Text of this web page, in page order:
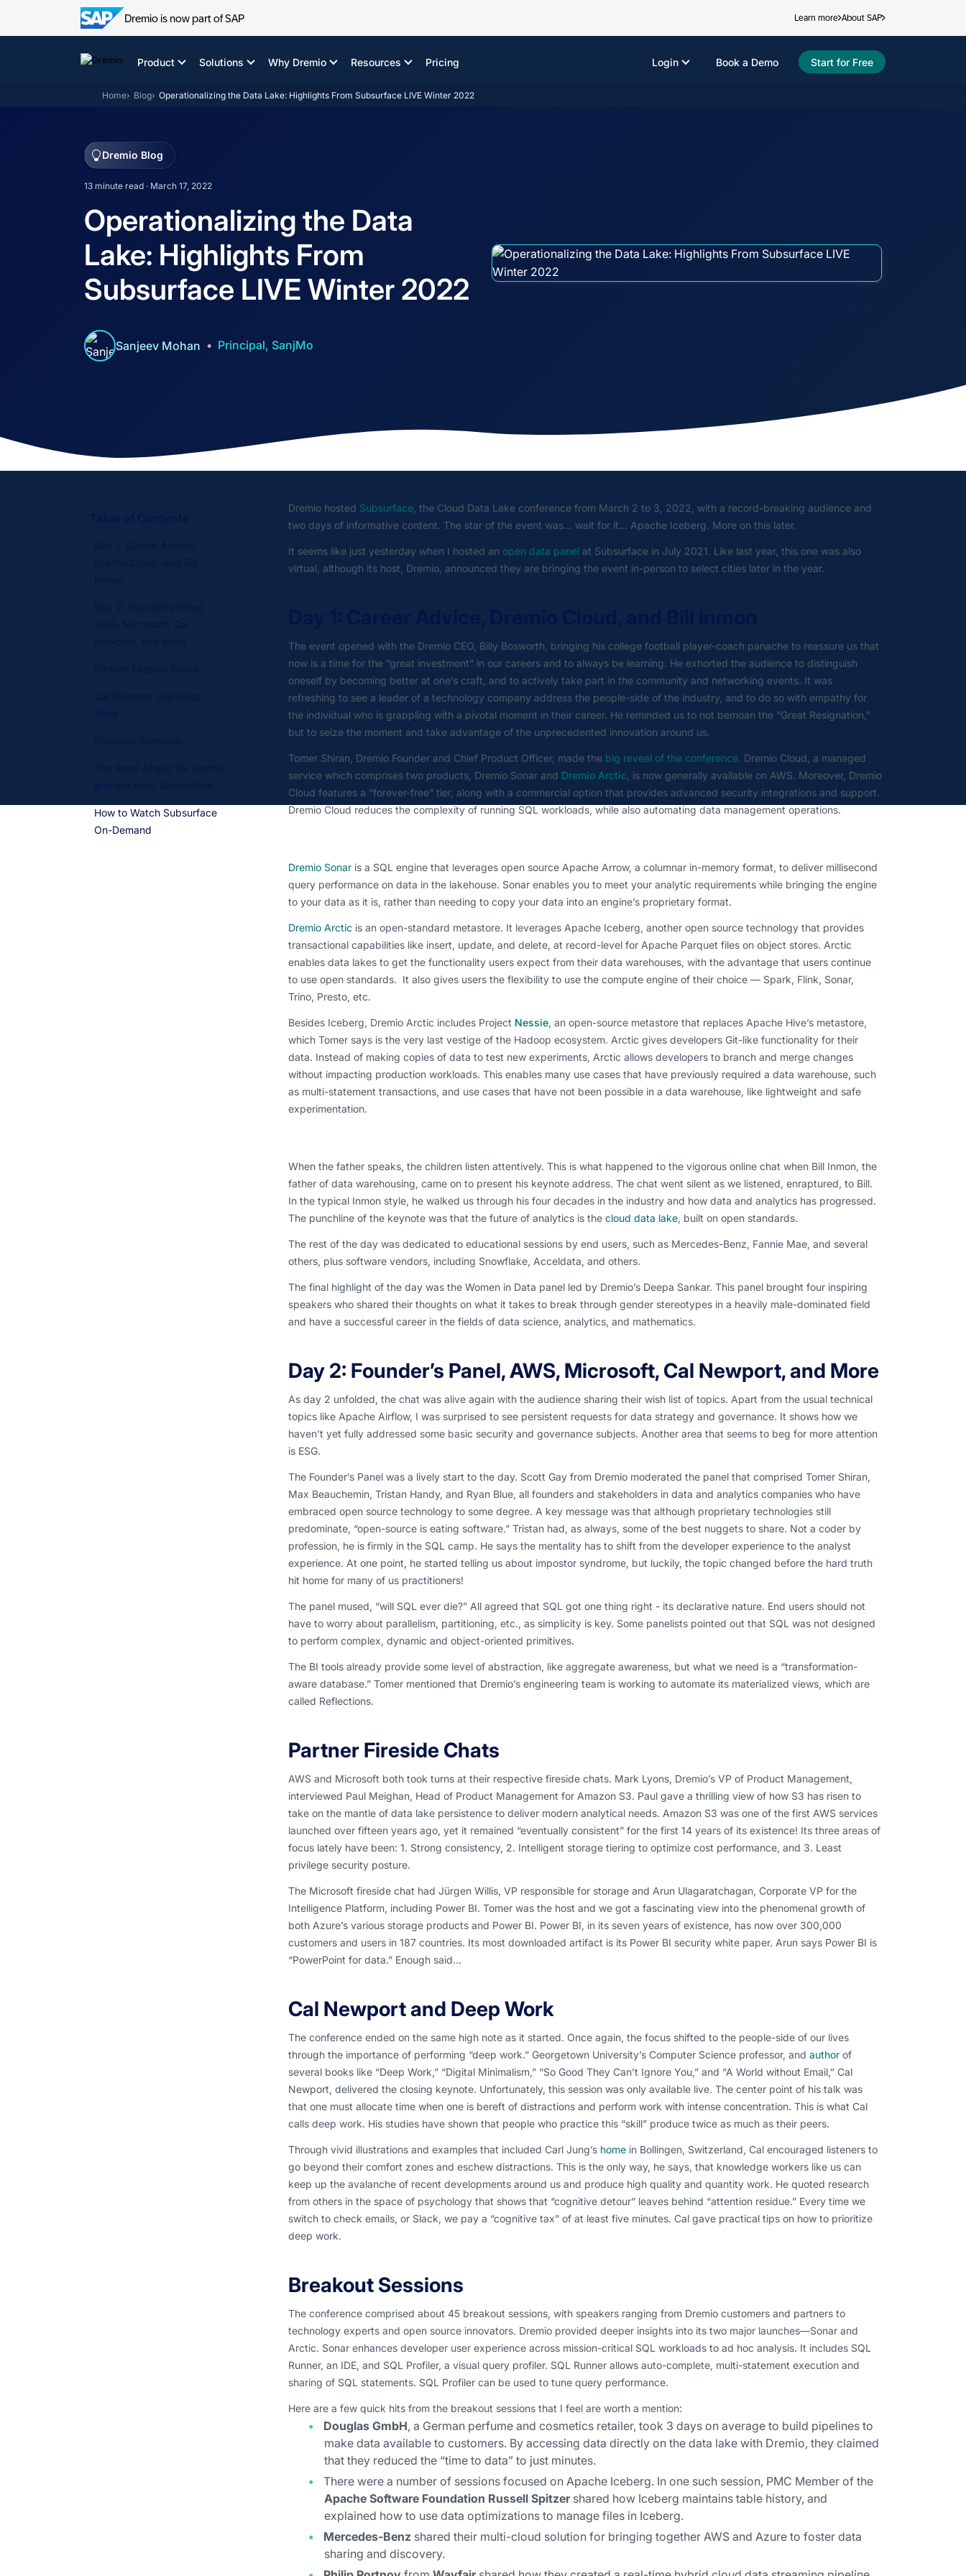
Dremio is now part of SAP Learn more About SAP
Product Solutions Why Dremio Resources Pricing Start for Free
Book a Demo
Login
Home Blog Operationalizing the Data Lake: Highlights From Subsurface LIVE Winter 2022
Dremio Blog
13 minute read · March 17, 2022
Operationalizing the Data
Lake: Highlights From
Subsurface LIVE Winter 2022
Sanjeev Mohan Principal, SanjMo
How to Watch Subsurface
On-Demand
Dremio hosted Subsurface, the Cloud Data Lake conference from March 2 to 3, 2022, with a record-breaking audience and
two days of informative content. The star of the event was… wait for it… Apache Iceberg. More on this later.
It seems like just yesterday when I hosted an open data panel at Subsurface in July 2021. Like last year, this one was also
virtual, although its host, Dremio, announced they are bringing the event in-person to select cities later in the year.
The event opened with the Dremio CEO, Billy Bosworth, bringing his college football player-coach panache to reassure us that
now is a time for the “great investment” in our careers and to always be learning. He exhorted the audience to distinguish
oneself by becoming better at one’s craft, and to actively take part in the community and networking events. It was
refreshing to see a leader of a technology company address the people-side of the industry, and to do so with empathy for
the individual who is grappling with a pivotal moment in their career. He reminded us to not bemoan the “Great Resignation,”
but to seize the moment and take advantage of the unprecedented innovation around us.
Tomer Shiran, Dremio Founder and Chief Product Officer, made the big reveal of the conference. Dremio Cloud, a managed
service which comprises two products, Dremio Sonar and Dremio Arctic , is now generally available on AWS. Moreover, Dremio
Cloud features a “forever-free” tier, along with a commercial option that provides advanced security integrations and support.
Dremio Cloud reduces the complexity of running SQL workloads, while also automating data management operations.
Dremio Sonaris a SQL engine that leverages open source Apache Arrow, a columnar in-memory format, to deliver millisecond
query performance on data in the lakehouse. Sonar enables you to meet your analytic requirements while bringing the engine
to your data as it is, rather than needing to copy your data into an engine’s proprietary format.
Dremio Arcticis an open-standard metastore. It leverages Apache Iceberg, another open source technology that provides
transactional capabilities like insert, update, and delete, at record-level for Apache Parquet files on object stores. Arctic
enables data lakes to get the functionality users expect from their data warehouses, with the advantage that users continue
to use open standards. It also gives users the flexibility to use the compute engine of their choice — Spark, Flink, Sonar,
Trino, Presto, etc.
Besides Iceberg, Dremio Arctic includes Project Nessie, an open-source metastore that replaces Apache Hive’s metastore,
which Tomer says is the very last vestige of the Hadoop ecosystem. Arctic gives developers Git-like functionality for their
data. Instead of making copies of data to test new experiments, Arctic allows developers to branch and merge changes
without impacting production workloads. This enables many use cases that have previously required a data warehouse, such
as multi-statement transactions, and use cases that have not been possible in a data warehouse, like lightweight and safe
experimentation.
When the father speaks, the children listen attentively. This is what happened to the vigorous online chat when Bill Inmon, the
father of data warehousing, came on to present his keynote address. The chat went silent as we listened, enraptured, to Bill.
In the typical Inmon style, he walked us through his four decades in the industry and how data and analytics has progressed.
The punchline of the keynote was that the future of analytics is the cloud data lake, built on open standards.
The rest of the day was dedicated to educational sessions by end users, such as Mercedes-Benz, Fannie Mae, and several
others, plus software vendors, including Snowflake, Acceldata, and others.
The final highlight of the day was the Women in Data panel led by Dremio’s Deepa Sankar. This panel brought four inspiring
speakers who shared their thoughts on what it takes to break through gender stereotypes in a heavily male-dominated field
and have a successful career in the fields of data science, analytics, and mathematics.
Day 2: Founder’s Panel, AWS, Microsoft, Cal Newport, and More
As day 2 unfolded, the chat was alive again with the audience sharing their wish list of topics. Apart from the usual technical
topics like Apache Airflow, I was surprised to see persistent requests for data strategy and governance. It shows how we
haven’t yet fully addressed some basic security and governance subjects. Another area that seems to beg for more attention
is ESG.
The Founder’s Panel was a lively start to the day. Scott Gay from Dremio moderated the panel that comprised Tomer Shiran,
Max Beauchemin, Tristan Handy, and Ryan Blue, all founders and stakeholders in data and analytics companies who have
embraced open source technology to some degree. A key message was that although proprietary technologies still
predominate, “open-source is eating software.” Tristan had, as always, some of the best nuggets to share. Not a coder by
profession, he is firmly in the SQL camp. He says the mentality has to shift from the developer experience to the analyst
experience. At one point, he started telling us about impostor syndrome, but luckily, the topic changed before the hard truth
hit home for many of us practitioners!
The panel mused, “will SQL ever die?” All agreed that SQL got one thing right - its declarative nature. End users should not
have to worry about parallelism, partitioning, etc., as simplicity is key. Some panelists pointed out that SQL was not designed
to perform complex, dynamic and object-oriented primitives.
The BI tools already provide some level of abstraction, like aggregate awareness, but what we need is a “transformation-
aware database.” Tomer mentioned that Dremio’s engineering team is working to automate its materialized views, which are
called Reflections.
Partner Fireside Chats
AWS and Microsoft both took turns at their respective fireside chats. Mark Lyons, Dremio’s VP of Product Management,
interviewed Paul Meighan, Head of Product Management for Amazon S3. Paul gave a thrilling view of how S3 has risen to
take on the mantle of data lake persistence to deliver modern analytical needs. Amazon S3 was one of the first AWS services
launched over fifteen years ago, yet it remained “eventually consistent” for the first 14 years of its existence! Its three areas of
focus lately have been: 1. Strong consistency, 2. Intelligent storage tiering to optimize cost performance, and 3. Least
privilege security posture.
The Microsoft fireside chat had Jürgen Willis, VP responsible for storage and Arun Ulagaratchagan, Corporate VP for the
Intelligence Platform, including Power BI. Tomer was the host and we got a fascinating view into the phenomenal growth of
both Azure’s various storage products and Power BI. Power BI, in its seven years of existence, has now over 300,000
customers and users in 187 countries. Its most downloaded artifact is its Power BI security white paper. Arun says Power BI is
“PowerPoint for data.” Enough said…
Cal Newport and Deep Work
The conference ended on the same high note as it started. Once again, the focus shifted to the people-side of our lives
through the importance of performing “deep work.” Georgetown University’s Computer Science professor, and authorof
several books like “Deep Work,” “Digital Minimalism,” “So Good They Can’t Ignore You,” and “A World without Email,” Cal
Newport, delivered the closing keynote. Unfortunately, this session was only available live. The center point of his talk was
that one must allocate time when one is bereft of distractions and perform work with intense concentration. This is what Cal
calls deep work. His studies have shown that people who practice this “skill” produce twice as much as their peers.
Through vivid illustrations and examples that included Carl Jung’s homein Bollingen, Switzerland, Cal encouraged listeners to
go beyond their comfort zones and eschew distractions. This is the only way, he says, that knowledge workers like us can
keep up the avalanche of recent developments around us and produce high quality and quantity work. He quoted research
from others in the space of psychology that shows that “cognitive detour” leaves behind “attention residue.” Every time we
switch to check emails, or Slack, we pay a “cognitive tax” of at least five minutes. Cal gave practical tips on how to prioritize
deep work.
Breakout Sessions
The conference comprised about 45 breakout sessions, with speakers ranging from Dremio customers and partners to
technology experts and open source innovators. Dremio provided deeper insights into its two major launches—Sonar and
Arctic. Sonar enhances developer user experience across mission-critical SQL workloads to ad hoc analysis. It includes SQL
Runner, an IDE, and SQL Profiler, a visual query profiler. SQL Runner allows auto-complete, multi-statement execution and
sharing of SQL statements. SQL Profiler can be used to tune query performance.
Here are a few quick hits from the breakout sessions that I feel are worth a mention:
Douglas GmbH, a German perfume and cosmetics retailer, took 3 days on average to build pipelines to
make data available to customers. By accessing data directly on the data lake with Dremio, they claimed
that they reduced the “time to data” to just minutes.
There were a number of sessions focused on Apache Iceberg. In one such session, PMC Member of the
Apache Software Foundation Russell Spitzershared how Iceberg maintains table history, and
explained how to use data optimizations to manage files in Iceberg.
Mercedes-Benzshared their multi-cloud solution for bringing together AWS and Azure to foster data
sharing and discovery.